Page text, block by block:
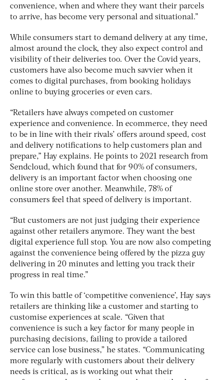
convenience, when and where they want their parcels
to arrive, has become very personal and situational.”
While consumers start to demand delivery at any time,
almost around the clock, they also expect control and
visibility of their deliveries too. Over the Covid years,
customers have also become much savvier when it
comes to digital purchases, from booking holidays
online to buying groceries or even cars.
“Retailers have always competed on customer
experience and convenience. In ecommerce, they need
to be in line with their rivals’ offers around speed, cost
and delivery notifications to help customers plan and
prepare,” Hay explains. He points to 2021 research from
Sendcloud, which found that for 90% of consumers,
delivery is an important factor when choosing one
online store over another. Meanwhile, 78% of
consumers feel that speed of delivery is important.
“But customers are not just judging their experience
against other retailers anymore. They want the best
digital experience full stop. You are now also competing
against the convenience being offered by the pizza guy
delivering in 20 minutes and letting you track their
progress in real time.”
To win this battle of ‘competitive convenience’, Hay says
retailers are thinking like a customer and starting to
customise experiences at scale. “Given that
convenience is such a key factor for many people in
purchasing decisions, failing to provide a tailored
service can lose business,” he states. “Communicating
more regularly with customers about their delivery
needs is critical, as is working out what their